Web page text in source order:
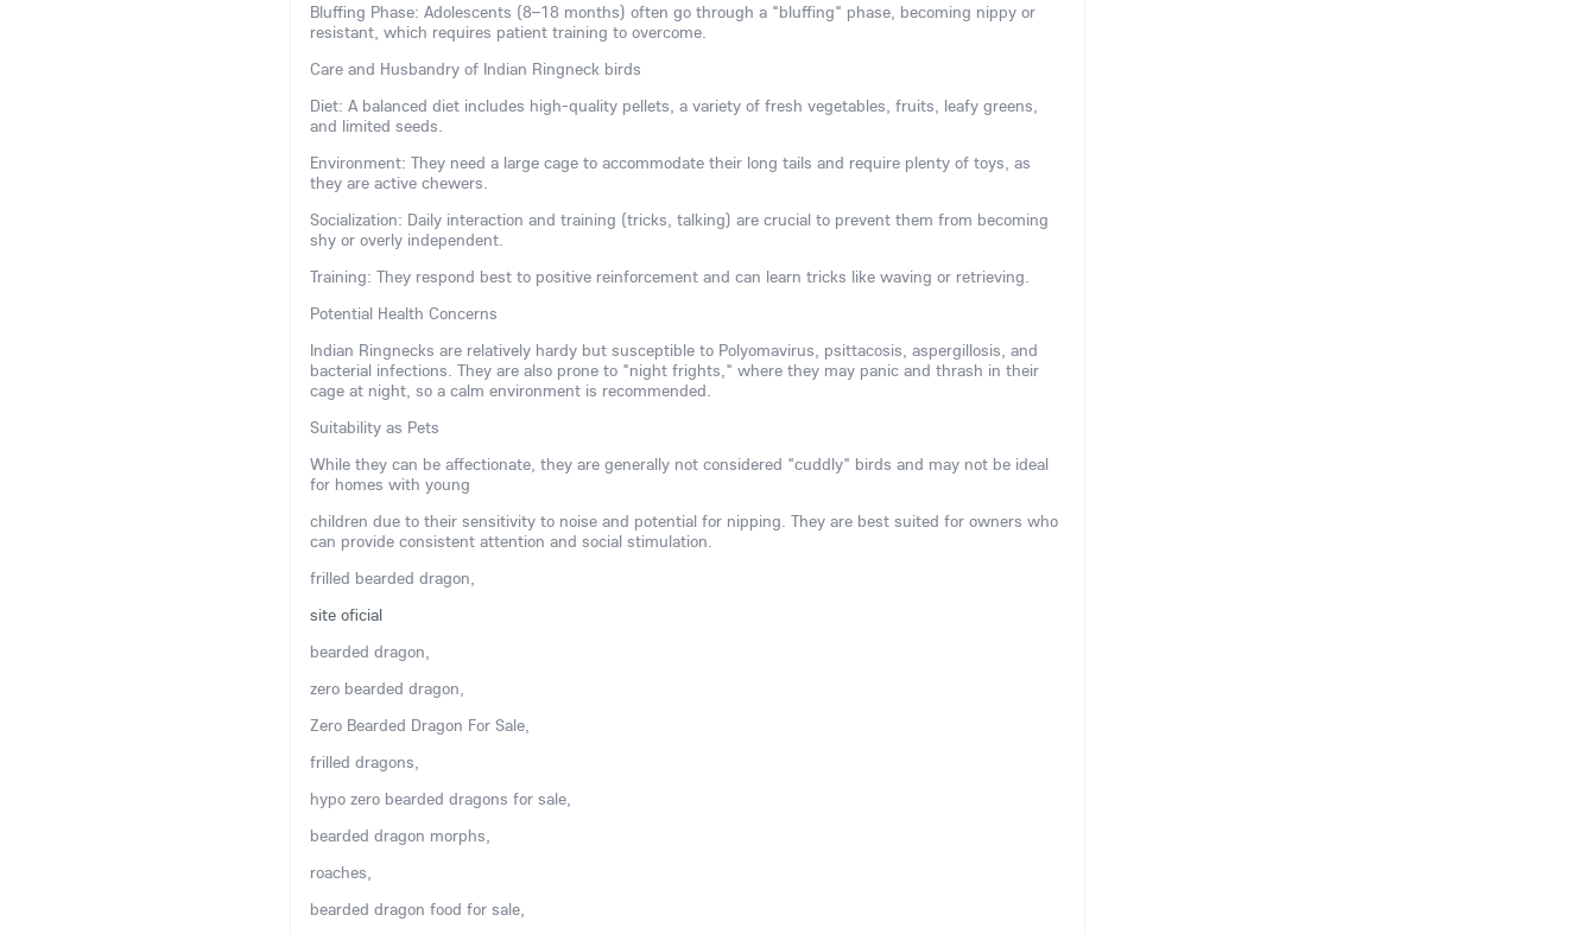
Bluffing Phase: Adolescents (8–18 months) often go through a "bluffing" phase, becoming nippy or
resistant, which requires patient training to overcome.
Care and Husbandry of Indian Ringneck birds
Diet: A balanced diet includes high-quality pellets, a variety of fresh vegetables, fruits, leafy greens,
and limited seeds.
Environment: They need a large cage to accommodate their long tails and require plenty of toys, as
they are active chewers.
Socialization: Daily interaction and training (tricks, talking) are crucial to prevent them from becoming
shy or overly independent.
Training: They respond best to positive reinforcement and can learn tricks like waving or retrieving.
Potential Health Concerns
Indian Ringnecks are relatively hardy but susceptible to Polyomavirus, psittacosis, aspergillosis, and
bacterial infections. They are also prone to "night frights," where they may panic and thrash in their
cage at night, so a calm environment is recommended.
Suitability as Pets
While they can be affectionate, they are generally not considered "cuddly" birds and may not be ideal
for homes with young
children due to their sensitivity to noise and potential for nipping. They are best suited for owners who
can provide consistent attention and social stimulation.
frilled bearded dragon,
site oficial
bearded dragon,
zero bearded dragon,
Zero Bearded Dragon For Sale,
frilled dragons,
hypo zero bearded dragons for sale,
bearded dragon morphs,
roaches,
bearded dragon food for sale,